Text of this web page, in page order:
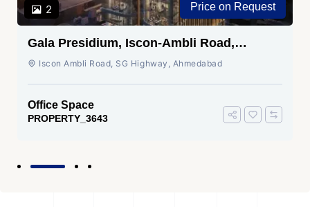
2 Price on Request
Gala Presidium, Iscon-Ambli Road,
Ahmedabad
Iscon Ambli Road, SG Highway, Ahmedabad
Office Space
PROPERTY_3643